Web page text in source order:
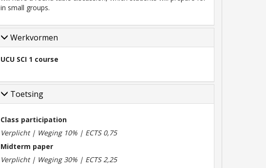
in small groups.
Werkvormen
UCU SCI 1 course
Toetsing
Class participation
Verplicht | Weging 10% | ECTS 0,75
Midterm paper
Verplicht | Weging 30% | ECTS 2,25